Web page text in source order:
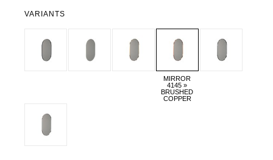
VARIANTS
MIRROR
4145 »
BRUSHED
COPPER